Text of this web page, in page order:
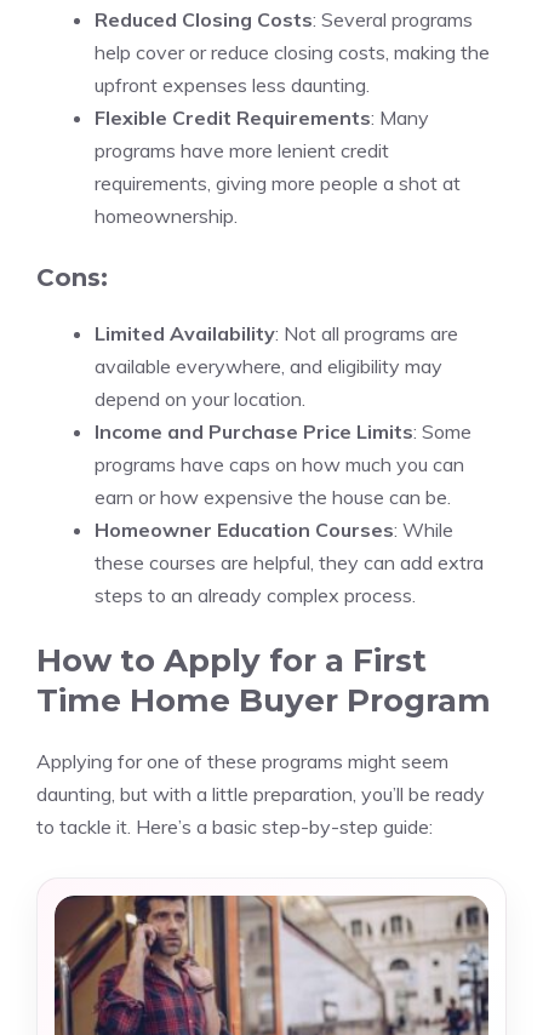
Reduced Closing Costs: Several programs
help cover or reduce closing costs, making the
upfront expenses less daunting.
Flexible Credit Requirements: Many
programs have more lenient credit
requirements, giving more people a shot at
homeownership.
Cons:
Limited Availability: Not all programs are
available everywhere, and eligibility may
depend on your location.
Income and Purchase Price Limits: Some
programs have caps on how much you can
earn or how expensive the house can be.
Homeowner Education Courses: While
these courses are helpful, they can add extra
steps to an already complex process.
How to Apply for a First
Time Home Buyer Program
Applying for one of these programs might seem
daunting, but with a little preparation, you’ll be ready
to tackle it. Here’s a basic step-by-step guide: